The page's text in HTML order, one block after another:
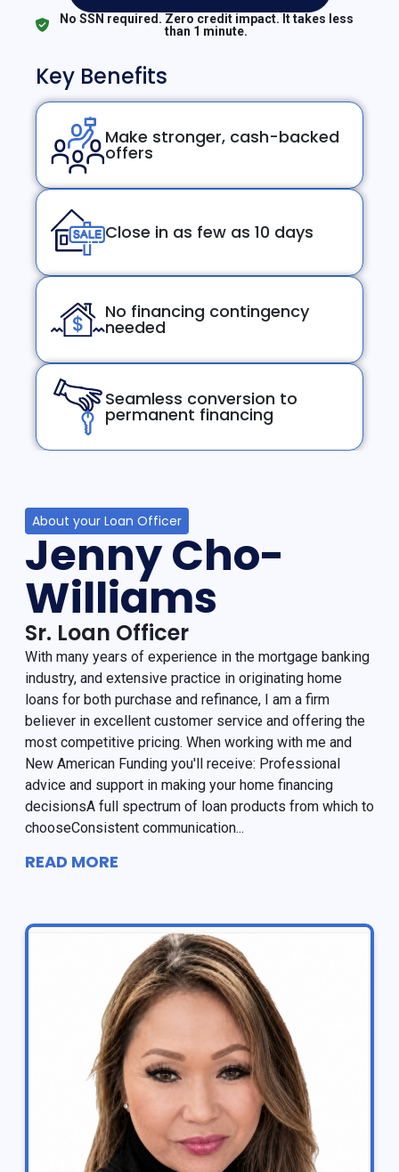
No SSN required. Zero credit impact. It takes less
than 1 minute.
Key Benefits
Make stronger, cash-backed
offers
Close in as few as 10 days
No financing contingency
needed
Seamless conversion to
permanent financing
About your Loan Officer
Jenny Cho-
Williams
Sr. Loan Officer
With many years of experience in the mortgage banking
industry, and extensive practice in originating home
loans for both purchase and refinance, I am a firm
believer in excellent customer service and offering the
most competitive pricing. When working with me and
New American Funding you'll receive: Professional
advice and support in making your home financing
decisionsA full spectrum of loan products from which to
chooseConsistent communication...
READ MORE